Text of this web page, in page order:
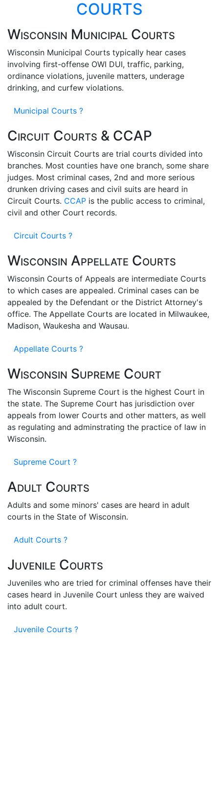
COURTS
Wisconsin Municipal Courts
Wisconsin Municipal Courts typically hear cases
involving first-offense OWI DUI, traffic, parking,
ordinance violations, juvenile matters, underage
drinking, and curfew violations.
Municipal Courts ?
Circuit Courts & CCAP
Wisconsin Circuit Courts are trial courts divided into
branches. Most counties have one branch, some share
judges. Most criminal cases, 2nd and more serious
drunken driving cases and civil suits are heard in
Circuit Courts. CCAP is the public access to criminal,
civil and other Court records.
Circuit Courts ?
Wisconsin Appellate Courts
Wisconsin Courts of Appeals are intermediate Courts
to which cases are appealed. Criminal cases can be
appealed by the Defendant or the District Attorney's
office. The Appellate Courts are located in Milwaukee,
Madison, Waukesha and Wausau.
Appellate Courts ?
Wisconsin Supreme Court
The Wisconsin Supreme Court is the highest Court in
the state. The Supreme Court has jurisdiction over
appeals from lower Courts and other matters, as well
as regulating and adminstrating the practice of law in
Wisconsin.
Supreme Court ?
Adult Courts
Adults and some minors' cases are heard in adult
courts in the State of Wisconsin.
Adult Courts ?
Juvenile Courts
Juveniles who are tried for criminal offenses have their
cases heard in Juvenile Court unless they are waived
into adult court.
Juvenile Courts ?